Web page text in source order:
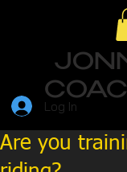
Log In
Are you